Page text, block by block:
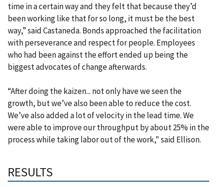
time in a certain way and they felt that because they’d
been working like that for so long, it must be the best
way,” said Castaneda. Bonds approached the facilitation
with perseverance and respect for people. Employees
who had been against the effort ended up being the
biggest advocates of change afterwards.
“After doing the kaizen... not only have we seen the
growth, but we’ve also been able to reduce the cost.
We’ve also added a lot of velocity in the lead time. We
were able to improve our throughput by about 25% in the
process while taking labor out of the work," said Ellison.
RESULTS